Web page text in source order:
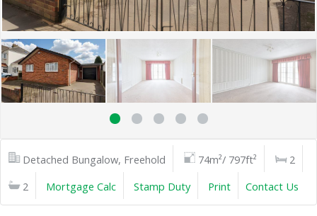
Detached Bungalow, Freehold 74m²/ 797ft²
2
2
Mortgage Calc Stamp Duty Print Contact Us